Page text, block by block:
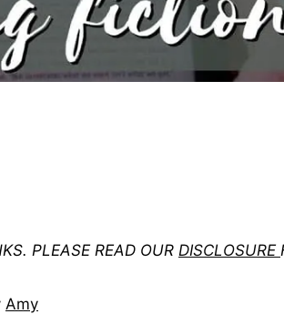
PLEASE READ OUR DISCLOSURE
Amy